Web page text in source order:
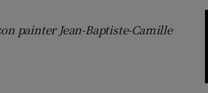
painter Jean-Baptiste-Camille